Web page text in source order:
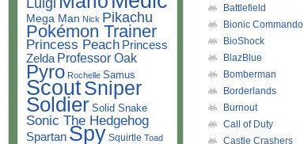
Luigi
Mega Man Nick Pikachu
Pokémon Trainer
Princess Peach Princess
Zelda Professor Oak
Pyro Rochelle Samus
ScoutSniper
Soldier Solid Snake
Sonic The Hedgehog
Spartan Spy Squirtle Toad
Battlefield
Bionic Commando
BioShock
BlazBlue
Bomberman
Borderlands
Burnout
Call of Duty
Castle Crashers